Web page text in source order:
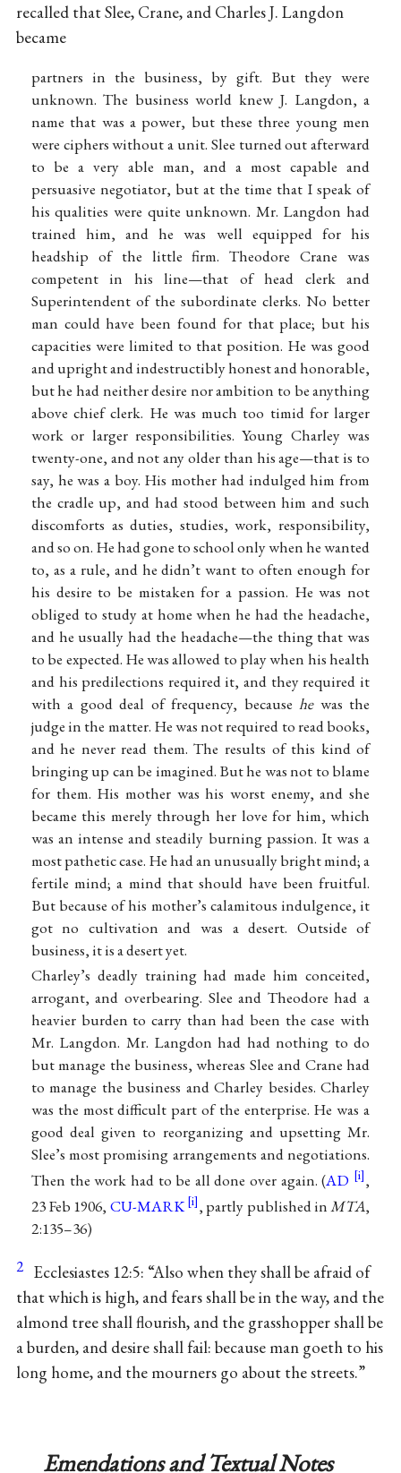
recalled that Slee, Crane, and Charles J. Langdon
became
partners in the business, by gift. But they were
unknown. The business world knew J. Langdon, a
name that was a power, but these three young men
were ciphers without a unit. Slee turned out afterward
to be a very able man, and a most capable and
persuasive negotiator, but at the time that I speak of
his qualities were quite unknown. Mr. Langdon had
trained him, and he was well equipped for his
headship of the little firm. Theodore Crane was
competent in his line—that of head clerk and
Superintendent of the subordinate clerks. No better
man could have been found for that place; but his
capacities were limited to that position. He was good
and upright and indestructibly honest and honorable,
but he had neither desire nor ambition to be anything
above chief clerk. He was much too timid for larger
work or larger responsibilities. Young Charley was
twenty-one, and not any older than his age—that is to
say, he was a boy. His mother had indulged him from
the cradle up, and had stood between him and such
discomforts as duties, studies, work, responsibility,
and so on. He had gone to school only when he wanted
to, as a rule, and he didn’t want to often enough for
his desire to be mistaken for a passion. He was not
obliged to study at home when he had the headache,
and he usually had the headache—the thing that was
to be expected. He was allowed to play when his health
and his predilections required it, and they required it
with a good deal of frequency, becausehewas the
judge in the matter. He was not required to read books,
and he never read them. The results of this kind of
bringing up can be imagined. But he was not to blame
for them. His mother was his worst enemy, and she
became this merely through her love for him, which
was an intense and steadily burning passion. It was a
most pathetic case. He had an unusually bright mind; a
fertile mind; a mind that should have been fruitful.
But because of his mother’s calamitous indulgence, it
got no cultivation and was a desert. Outside of
business, it is a desert yet.
Charley’s deadly training had made him conceited,
arrogant, and overbearing. Slee and Theodore had a
heavier burden to carry than had been the case with
Mr. Langdon. Mr. Langdon had had nothing to do
but manage the business, whereas Slee and Crane had
to manage the business and Charley besides. Charley
was the most difficult part of the enterprise. He was a
good deal given to reorganizing and upsetting Mr.
Slee’s most promising arrangements and negotiations.
Then the work had to be all done over again. (AD
,
23 Feb 1906, CU-MARK , partly published inMTA,
2:135–36)
2 Ecclesiastes 12:5: “Also when they shall be afraid of
that which is high, and fears shall be in the way, and the
almond tree shall flourish, and the grasshopper shall be
a burden, and desire shall fail: because man goeth to his
long home, and the mourners go about the streets.”
Emendations and Textual Notes